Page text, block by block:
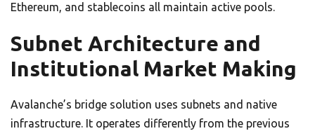
Ethereum, and stablecoins all maintain active pools.
Subnet Architecture and
Institutional Market Making
Avalanche’s bridge solution uses subnets and native
infrastructure. It operates differently from the previous